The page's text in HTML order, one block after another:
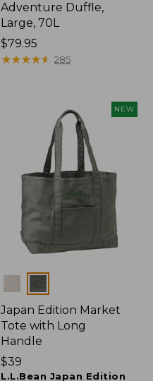
Adventure Duffle,
Large, 70L
Price:
$79.95
$79.95
★★★★★
★★★★★ 285
NEW
Colors
Japan Edition Market
Tote with Long
Handle
Price:
$39
$39
L.L.Bean Japan Edition